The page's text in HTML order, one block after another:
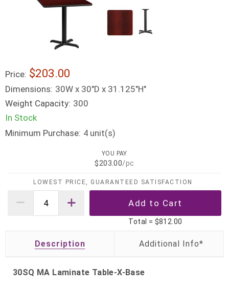
Price: $203.00
Dimensions: 30W x 30"D x 31.125"H"
Weight Capacity: 300
In Stock
Minimum Purchase: 4 unit(s)
YOU PAY
$203.00/pc
LOWEST PRICE, GUARANTEED SATISFACTION
Total = $812.00
Description
30SQ MA Laminate Table-X-Base